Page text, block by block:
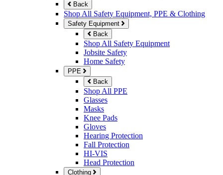
Back
Shop All Safety Equipment, PPE & Clothing
Safety Equipment
Back
Shop All Safety Equipment
Jobsite Safety
Home Safety
PPE
Back
Shop All PPE
Glasses
Masks
Knee Pads
Gloves
Hearing Protection
Fall Protection
HI-VIS
Head Protection
Clothing